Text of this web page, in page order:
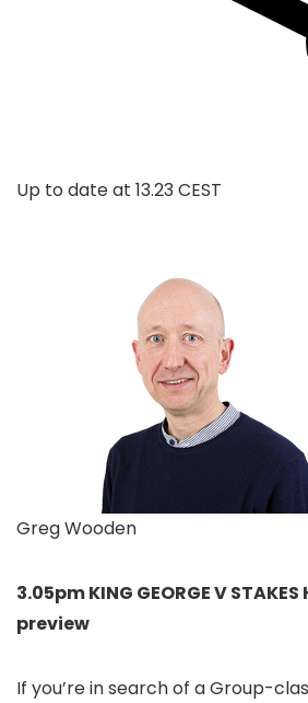
Up to date at 13.23 CEST
Greg Wooden
3.05pm KING GEORGE V STAKES
preview
If you’re in search of a Group-